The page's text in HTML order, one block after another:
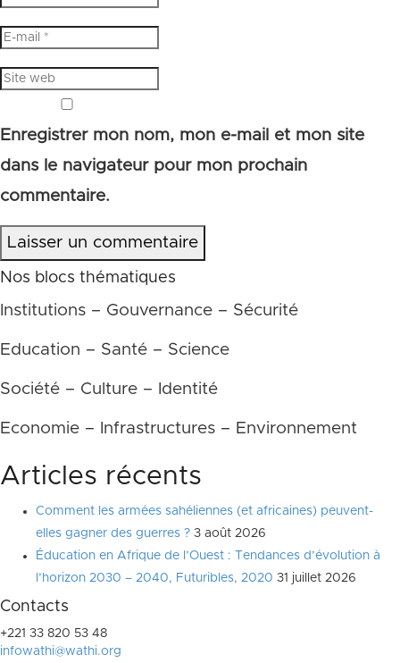
Enregistrer mon nom, mon e-mail et mon site
dans le navigateur pour mon prochain
commentaire.
Laisser un commentaire
Nos blocs thématiques
Institutions – Gouvernance – Sécurité
Education – Santé – Science
Société – Culture – Identité
Economie – Infrastructures – Environnement
Articles récents
Comment les armées sahéliennes (et africaines) peuvent-
elles gagner des guerres ? 3 août 2026
Éducation en Afrique de l’Ouest : Tendances d’évolution à
l’horizon 2030 – 2040, Futuribles, 2020 31 juillet 2026
Contacts
+221 33 820 53 48
infowathi@wathi.org